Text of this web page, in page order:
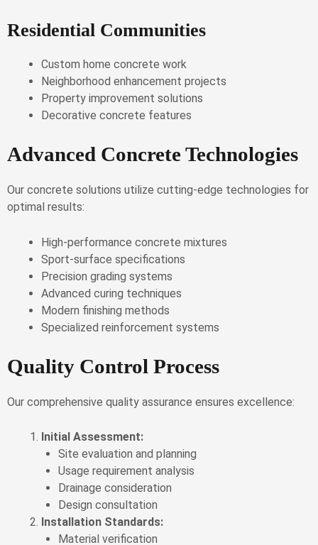
Residential Communities
Custom home concrete work
Neighborhood enhancement projects
Property improvement solutions
Decorative concrete features
Advanced Concrete Technologies
Our concrete solutions utilize cutting-edge technologies for
optimal results:
High-performance concrete mixtures
Sport-surface specifications
Precision grading systems
Advanced curing techniques
Modern finishing methods
Specialized reinforcement systems
Quality Control Process
Our comprehensive quality assurance ensures excellence:
Initial Assessment:
Site evaluation and planning
Usage requirement analysis
Drainage consideration
Design consultation
Installation Standards:
Material verification